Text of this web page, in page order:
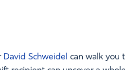
David Schweidel can walk you